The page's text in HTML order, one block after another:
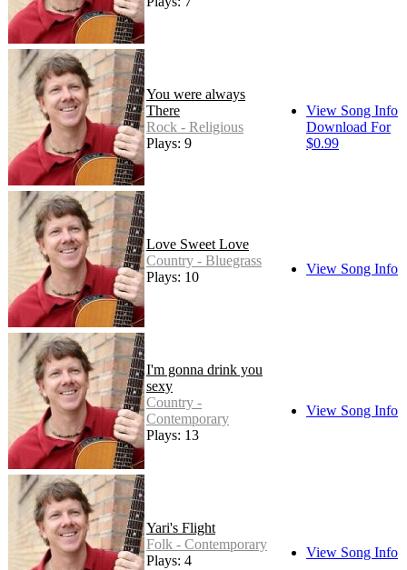
You were always
There
Rock - Religious
Plays: 9
View Song Info
Download For
$0.99
Love Sweet Love
Country - Bluegrass
Plays: 10
View Song Info
I'm gonna drink you
sexy
Country -
Contemporary
Plays: 13
View Song Info
Yari's Flight
Folk - Contemporary
Plays: 4
View Song Info